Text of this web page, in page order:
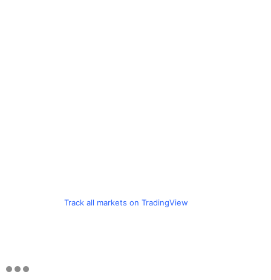
Track all markets on TradingView